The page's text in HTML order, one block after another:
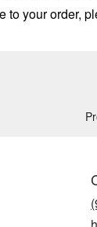
to your order,